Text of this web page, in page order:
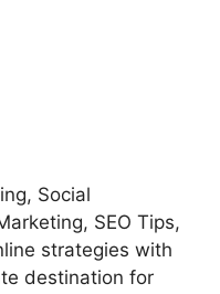
Social
SEO Tips,
strategies with
destination for